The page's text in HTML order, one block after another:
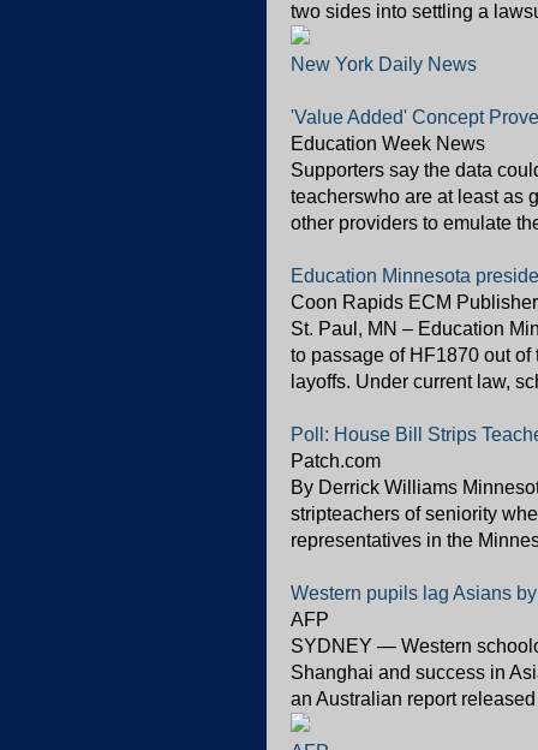
two sides into settling a
New York Daily News
'Value Added' Concept
Education Week News
Supporters say the data
teacherswho are at least as
other providers to emulate
Education Minnesota
Coon Rapids ECM
St. Paul, MN – Education
to passage of HF1870 out
layoffs. Under current law,
Poll: House Bill Strips
Patch.com
By Derrick Williams
stripteachers of seniority
representatives in the
Western pupils lag Asians
AFP
SYDNEY — Western
Shanghai and success in
an Australian report